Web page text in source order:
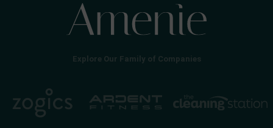
Explore Our Family of Companies